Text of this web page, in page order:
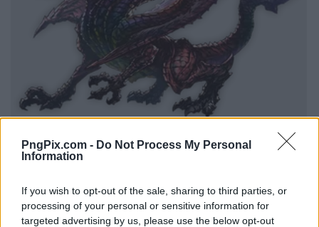
PngPix.com - Do Not Process My Personal
Information
If you wish to opt-out of the sale, sharing to third parties, or
processing of your personal or sensitive information for
targeted advertising by us, please use the below opt-out